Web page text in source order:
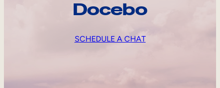
Docebo
SCHEDULE A CHAT